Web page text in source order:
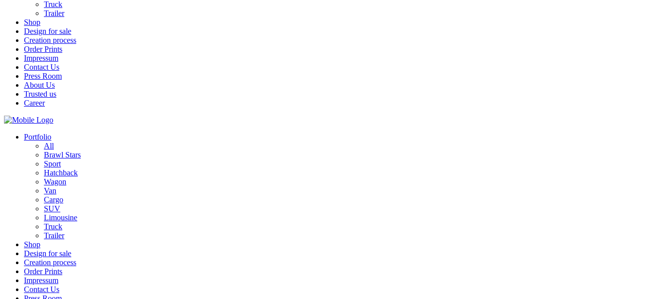
Truck
Trailer
Shop
Design for sale
Creation process
Order Prints
Impressum
Contact Us
Press Room
About Us
Trusted us
Career
Portfolio
All
Brawl Stars
Sport
Hatchback
Wagon
Van
Cargo
SUV
Limousine
Truck
Trailer
Shop
Design for sale
Creation process
Order Prints
Impressum
Contact Us